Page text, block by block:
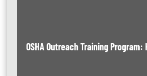
OSHA Outreach Training Program: